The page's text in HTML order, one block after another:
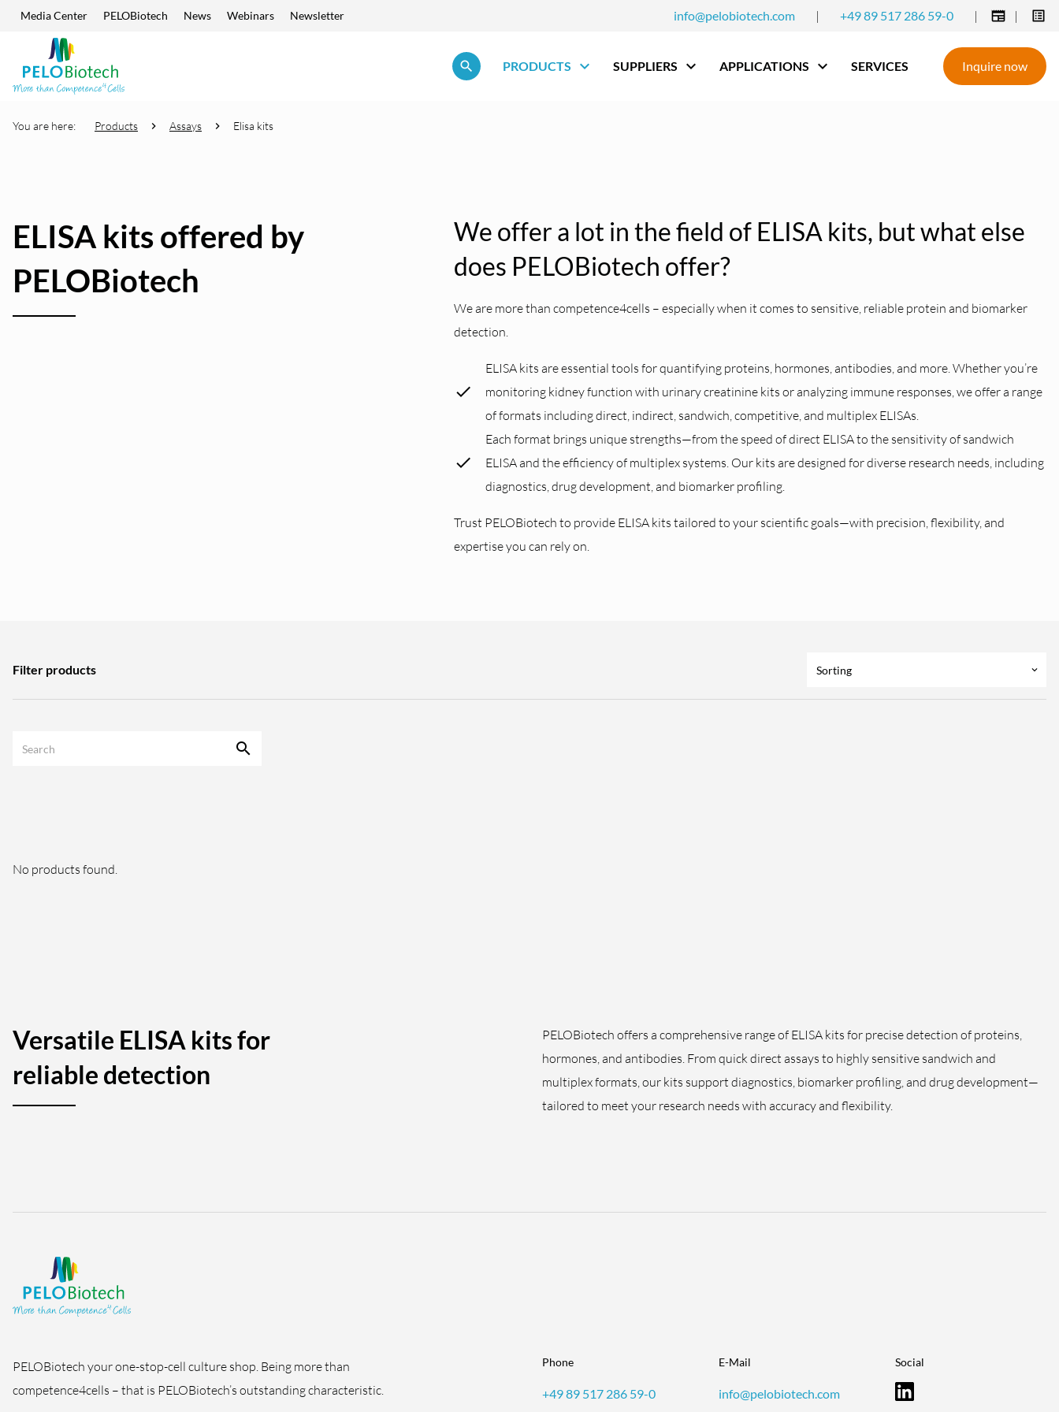
Skip navigation
Media Center PELOBiotech News Webinars Newsletter info@pelobiotech.com | +49 89 517 286 59-0 | |
search
term
PRODUCTS
SUPPLIERS APPLICATIONS SERVICES Inquire now
You are here: Products Assays Elisa kits
ELISA kits offered by
PELOBiotech
We offer a lot in the field of ELISA kits, but what else
does PELOBiotech offer?
We are more than competence4cells – especially when it comes to sensitive, reliable protein and biomarker
detection.
ELISA kits are essential tools for quantifying proteins, hormones, antibodies, and more. Whether you’re
monitoring kidney function with urinary creatinine kits or analyzing immune responses, we offer a range
of formats including direct, indirect, sandwich, competitive, and multiplex ELISAs.
Each format brings unique strengths—from the speed of direct ELISA to the sensitivity of sandwich
ELISA and the efficiency of multiplex systems. Our kits are designed for diverse research needs, including
diagnostics, drug development, and biomarker profiling.
Trust PELOBiotech to provide ELISA kits tailored to your scientific goals—with precision, flexibility, and
expertise you can rely on.
Filter products Sorting keyboard_arrow_down
No products found.
Versatile ELISA kits for
reliable detection
PELOBiotech offers a comprehensive range of ELISA kits for precise detection of proteins,
hormones, and antibodies. From quick direct assays to highly sensitive sandwich and
multiplex formats, our kits support diagnostics, biomarker profiling, and drug development—
tailored to meet your research needs with accuracy and flexibility.
PELOBiotech your one-stop-cell culture shop. Being more than
competence4cells – that is PELOBiotech’s outstanding characteristic.
Phone
+49 89 517 286 59-0
E-Mail
info@pelobiotech.com
Social